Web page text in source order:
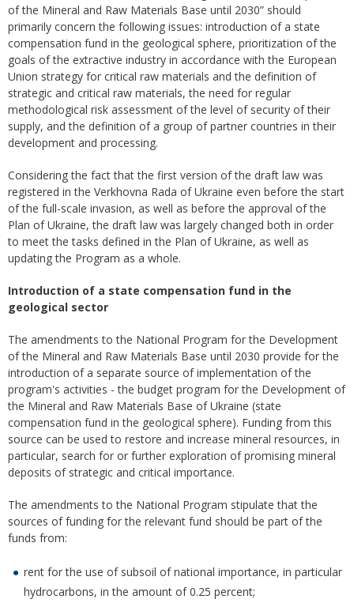
of the Mineral and Raw Materials Base until 2030” should
primarily concern the following issues: introduction of a state
compensation fund in the geological sphere, prioritization of the
goals of the extractive industry in accordance with the European
Union strategy for critical raw materials and the definition of
strategic and critical raw materials, the need for regular
methodological risk assessment of the level of security of their
supply, and the definition of a group of partner countries in their
development and processing.
Considering the fact that the first version of the draft law was
registered in the Verkhovna Rada of Ukraine even before the start
of the full-scale invasion, as well as before the approval of the
Plan of Ukraine, the draft law was largely changed both in order
to meet the tasks defined in the Plan of Ukraine, as well as
updating the Program as a whole.
Introduction of a state compensation fund in the
geological sector
The amendments to the National Program for the Development
of the Mineral and Raw Materials Base until 2030 provide for the
introduction of a separate source of implementation of the
program's activities - the budget program for the Development of
the Mineral and Raw Materials Base of Ukraine (state
compensation fund in the geological sphere). Funding from this
source can be used to restore and increase mineral resources, in
particular, search for or further exploration of promising mineral
deposits of strategic and critical importance.
The amendments to the National Program stipulate that the
sources of funding for the relevant fund should be part of the
funds from:
rent for the use of subsoil of national importance, in particular
hydrocarbons, in the amount of 0.25 percent;